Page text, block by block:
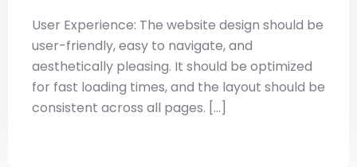
User Experience: The website design should be
user-friendly, easy to navigate, and
aesthetically pleasing. It should be optimized
for fast loading times, and the layout should be
consistent across all pages. [...]